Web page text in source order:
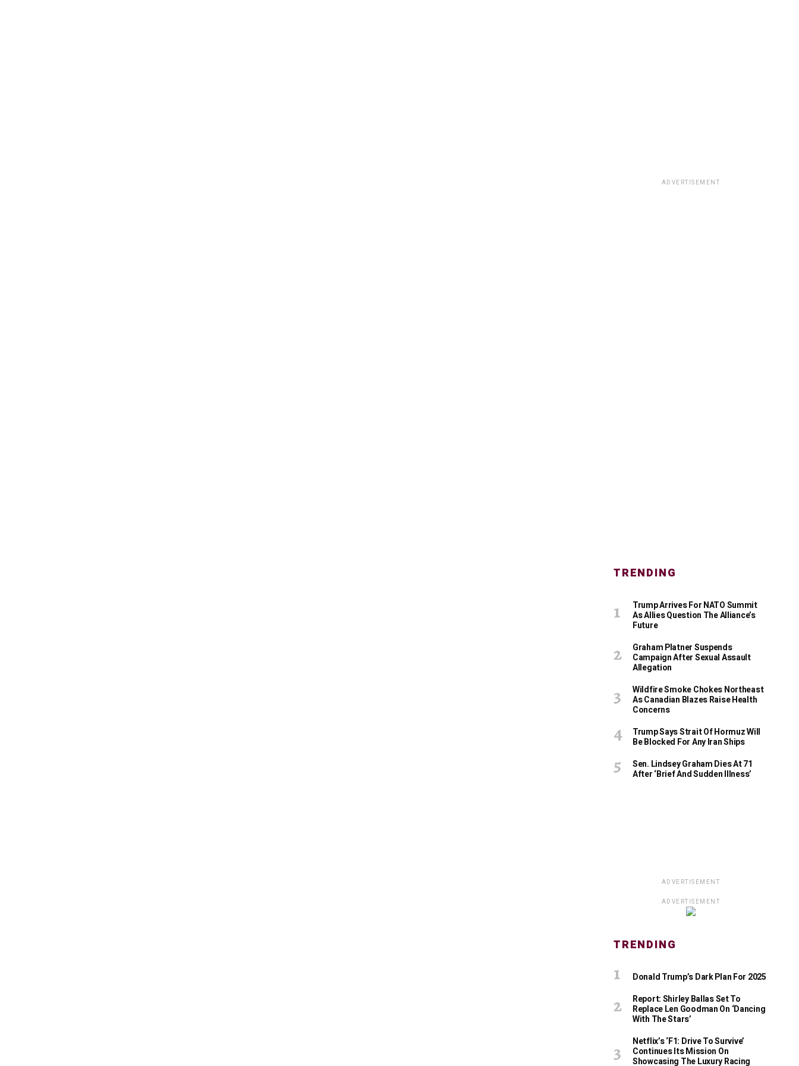
ADVERTISEMENT
TRENDING
Trump Arrives For NATO Summit
As Allies Question The Alliance’s
Future
Graham Platner Suspends
Campaign After Sexual Assault
Allegation
Wildfire Smoke Chokes Northeast
As Canadian Blazes Raise Health
Concerns
Trump Says Strait Of Hormuz Will
Be Blocked For Any Iran Ships
Sen. Lindsey Graham Dies At 71
After ‘Brief And Sudden Illness’
ADVERTISEMENT
ADVERTISEMENT
TRENDING
Donald Trump’s Dark Plan For 2025
Report: Shirley Ballas Set To
Replace Len Goodman On ‘Dancing
With The Stars’
Netflix’s ‘F1: Drive To Survive’
Continues Its Mission On
Showcasing The Luxury Racing